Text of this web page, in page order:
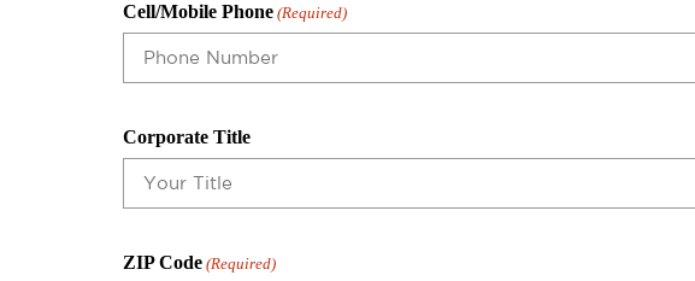
Cell/Mobile Phone (Required)
Corporate Title
ZIP Code (Required)